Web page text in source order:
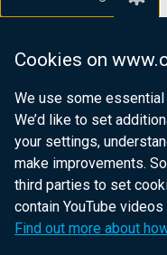
Cookies on
We use some
We’d like to set
your settings,
make improvements.
third parties to set
contain YouTube
Find out more about
Department of Finance
Department of Justice
nidirect.gov.uk —
website for